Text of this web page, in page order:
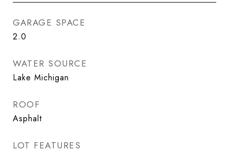
GARAGE SPACE
2.0
WATER SOURCE
Lake Michigan
ROOF
Asphalt
LOT FEATURES